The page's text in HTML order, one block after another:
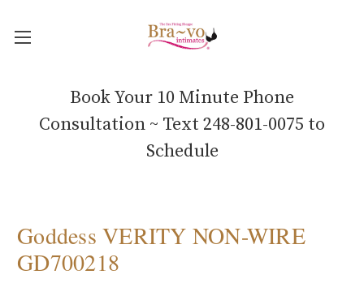
Book Your 10 Minute Phone
Consultation ~ Text 248-801-0075 to
Schedule
Goddess VERITY NON-WIRE
GD700218